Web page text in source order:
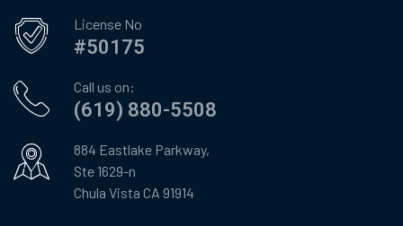
License No
#50175
Call us on:
(619) 880-5508
884 Eastlake Parkway,
Ste 1629-n
Chula Vista CA 91914